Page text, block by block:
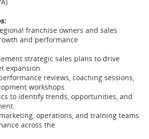
franchise owners and sales
and performance
strategic sales plans to drive
expansion.
reviews, coaching sessions,
workshops.
to identify trends, opportunities, and
operations, and training teams
across the